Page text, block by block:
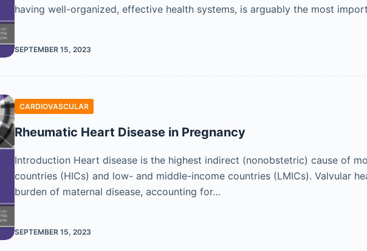
having well-organized, effective health systems, is arguably the most
SEPTEMBER 15, 2023
CARDIOVASCULAR
Rheumatic Heart Disease in Pregnancy
Introduction Heart disease is the highest indirect (nonobstetric) cause of
countries (HICs) and low- and middle-income countries (LMICs). Valvular
burden of maternal disease, accounting for…
SEPTEMBER 15, 2023